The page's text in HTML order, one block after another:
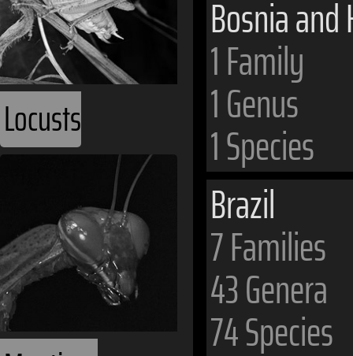
Locusts
Bosnia
1 Family
1 Genus
1 Species
Brazil
7 Families
43 Genera
74 Species